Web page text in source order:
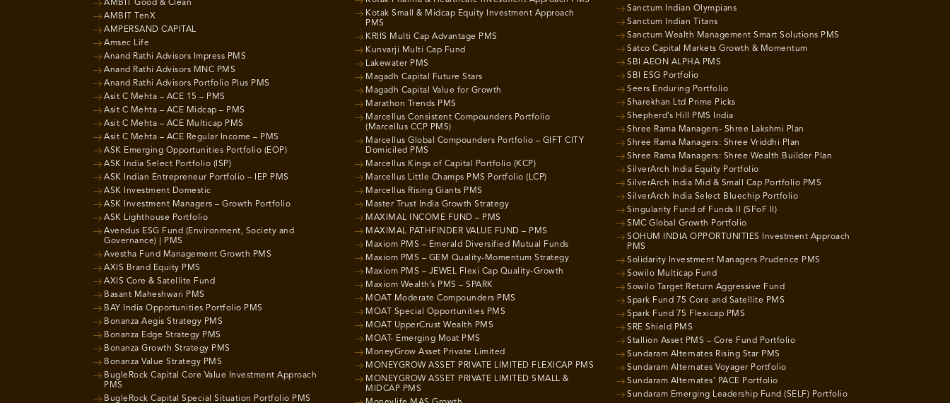
AMBIT Good & Clean
AMBIT TenX
AMPERSAND CAPITAL
Amsec Life
Anand Rathi Advisors Impress PMS
Anand Rathi Advisors MNC PMS
Anand Rathi Advisors Portfolio Plus PMS
Asit C Mehta – ACE 15 – PMS
Asit C Mehta – ACE Midcap – PMS
Asit C Mehta – ACE Multicap PMS
Asit C Mehta – ACE Regular Income – PMS
ASK Emerging Opportunities Portfolio (EOP)
ASK India Select Portfolio (ISP)
ASK Indian Entrepreneur Portfolio – IEP PMS
ASK Investment Domestic
ASK Investment Managers – Growth Portfolio
ASK Lighthouse Portfolio
Avendus ESG Fund (Environment, Society and
Governance) | PMS
Avestha Fund Management Growth PMS
AXIS Brand Equity PMS
AXIS Core & Satellite Fund
Basant Maheshwari PMS
BAY India Opportunities Portfolio PMS
Bonanza Aegis Strategy PMS
Bonanza Edge Strategy PMS
Bonanza Growth Strategy PMS
Bonanza Value Strategy PMS
BugleRock Capital Core Value Investment Approach
PMS
BugleRock Capital Special Situation Portfolio PMS
Kotak Small & Midcap Equity Investment Approach
PMS
KRIIS Multi Cap Advantage PMS
Kunvarji Multi Cap Fund
Lakewater PMS
Magadh Capital Future Stars
Magadh Capital Value for Growth
Marathon Trends PMS
Marcellus Consistent Compounders Portfolio
(Marcellus CCP PMS)
Marcellus Global Compounders Portfolio – GIFT CITY
Domiciled PMS
Marcellus Kings of Capital Portfolio (KCP)
Marcellus Little Champs PMS Portfolio (LCP)
Marcellus Rising Giants PMS
Master Trust India Growth Strategy
MAXIMAL INCOME FUND – PMS
MAXIMAL PATHFINDER VALUE FUND – PMS
Maxiom PMS – Emerald Diversified Mutual Funds
Maxiom PMS – GEM Quality-Momentum Strategy
Maxiom PMS – JEWEL Flexi Cap Quality-Growth
Maxiom Wealth’s PMS – SPARK
MOAT Moderate Compounders PMS
MOAT Special Opportunities PMS
MOAT UpperCrust Wealth PMS
MOAT- Emerging Moat PMS
MoneyGrow Asset Private Limited
MONEYGROW ASSET PRIVATE LIMITED FLEXICAP PMS
MONEYGROW ASSET PRIVATE LIMITED SMALL &
MIDCAP PMS
Sanctum Indian Olympians
Sanctum Indian Titans
Sanctum Wealth Management Smart Solutions PMS
Satco Capital Markets Growth & Momentum
SBI AEON ALPHA PMS
SBI ESG Portfolio
Seers Enduring Portfolio
Sharekhan Ltd Prime Picks
Shepherd’s Hill PMS India
Shree Rama Managers- Shree Lakshmi Plan
Shree Rama Managers: Shree Vriddhi Plan
Shree Rama Managers: Shree Wealth Builder Plan
SilverArch India Equity Portfolio
SilverArch India Mid & Small Cap Portfolio PMS
SilverArch India Select Bluechip Portfolio
Singularity Fund of Funds II (SFoF II)
SMC Global Growth Portfolio
SOHUM INDIA OPPORTUNITIES Investment Approach
PMS
Solidarity Investment Managers Prudence PMS
Sowilo Multicap Fund
Sowilo Target Return Aggressive Fund
Spark Fund 75 Core and Satellite PMS
Spark Fund 75 Flexicap PMS
SRE Shield PMS
Stallion Asset PMS – Core Fund Portfolio
Sundaram Alternates Rising Star PMS
Sundaram Alternates Voyager Portfolio
Sundaram Alternates’ PACE Portfolio
Sundaram Emerging Leadership Fund (SELF) Portfolio